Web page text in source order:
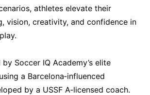
athletes elevate their
vision, creativity, and confidence in
Soccer IQ Academy’s elite
a Barcelona‑influenced
by a USSF A‑licensed coach.